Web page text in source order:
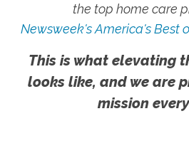
the top home care
Newsweek's America's Best
This is what elevating
looks like, and we are
mission